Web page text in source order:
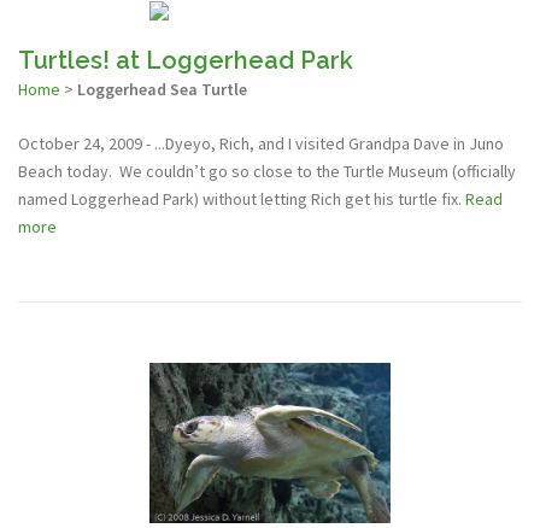
Turtles! at Loggerhead Park
Home > Loggerhead Sea Turtle
October 24, 2009 - ...Dyeyo, Rich, and I visited Grandpa Dave in Juno
Beach today. We couldn’t go so close to the Turtle Museum (officially
named Loggerhead Park) without letting Rich get his turtle fix. Read
more